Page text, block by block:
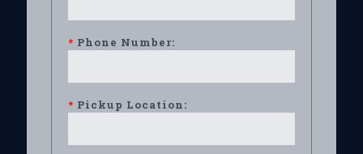
* Phone Number:
* Pickup Location: